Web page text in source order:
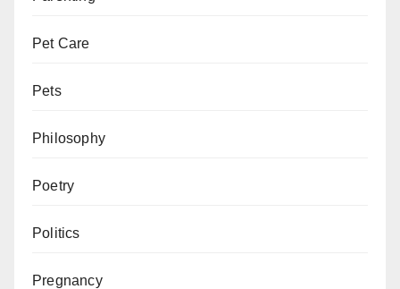
Pet Care
Pets
Philosophy
Poetry
Politics
Pregnancy